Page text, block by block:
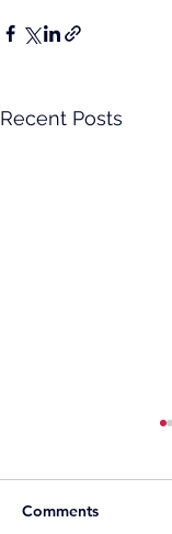
Recent Posts
Comments